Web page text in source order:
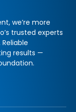
we’re more
trusted experts
results —